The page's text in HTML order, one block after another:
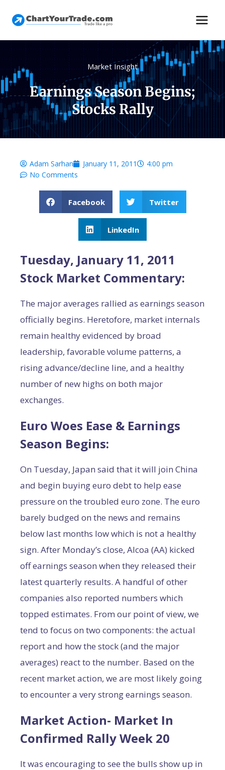
Market Insight
Earnings Season Begins;
Stocks Rally
Adam Sarhan January 11, 2011
4:00 pm
No Comments
Facebook Twitter
LinkedIn
Tuesday, January 11, 2011
Stock Market Commentary:
The major averages rallied as earnings season
officially begins. Heretofore, market internals
remain healthy evidenced by broad
leadership, favorable volume patterns, a
rising advance/decline line, and a healthy
number of new highs on both major
exchanges.
Euro Woes Ease & Earnings
Season Begins:
On Tuesday, Japan said that it will join China
and begin buying euro debt to help ease
pressure on the troubled euro zone. The euro
barely budged on the news and remains
below last months low which is not a healthy
sign. After Monday’s close, Alcoa (AA) kicked
off earnings season when they released their
latest quarterly results. A handful of other
companies also reported numbers which
topped estimates. From our point of view, we
tend to focus on two components: the actual
report and how the stock (and the major
averages) react to the number. Based on the
recent market action, we are most likely going
to encounter a very strong earnings season.
Market Action- Market In
Confirmed Rally Week 20
It was encouraging to see the bulls show up in